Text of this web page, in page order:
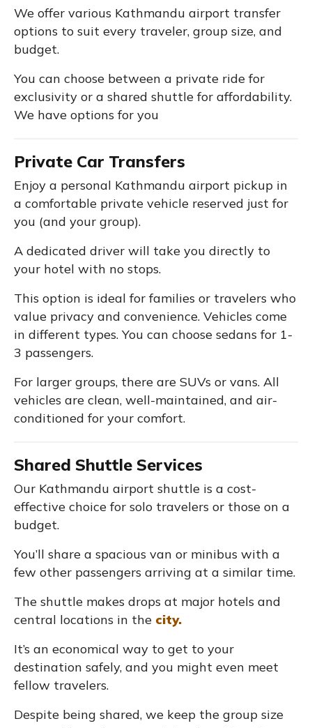
We offer various Kathmandu airport transfer
options to suit every traveler, group size, and
budget.
You can choose between a private ride for
exclusivity or a shared shuttle for affordability.
We have options for you
Private Car Transfers
Enjoy a personal Kathmandu airport pickup in
a comfortable private vehicle reserved just for
you (and your group).
A dedicated driver will take you directly to
your hotel with no stops.
This option is ideal for families or travelers who
value privacy and convenience. Vehicles come
in different types. You can choose sedans for 1-
3 passengers.
For larger groups, there are SUVs or vans. All
vehicles are clean, well-maintained, and air-
conditioned for your comfort.
Shared Shuttle Services
Our Kathmandu airport shuttle is a cost-
effective choice for solo travelers or those on a
budget.
You’ll share a spacious van or minibus with a
few other passengers arriving at a similar time.
The shuttle makes drops at major hotels and
central locations in the city.
It’s an economical way to get to your
destination safely, and you might even meet
fellow travelers.
Despite being shared, we keep the group size